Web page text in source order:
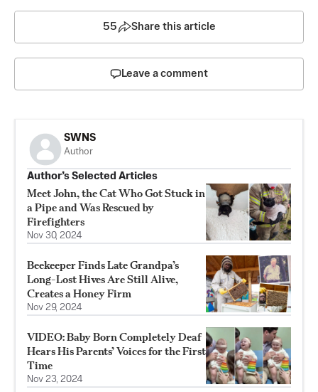
55 Share this article
Leave a comment
SWNS
Author
Author’s Selected Articles
Meet John, the Cat Who Got Stuck in
a Pipe and Was Rescued by
Firefighters
Nov 30, 2024
Beekeeper Finds Late Grandpa’s
Long-Lost Hives Are Still Alive,
Creates a Honey Firm
Nov 29, 2024
VIDEO: Baby Born Completely Deaf
Hears His Parents’ Voices for the First
Time
Nov 23, 2024